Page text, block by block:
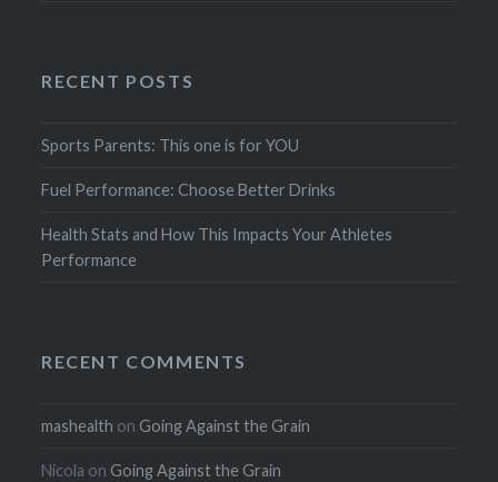
RECENT POSTS
Sports Parents: This one is for YOU
Fuel Performance: Choose Better Drinks
Health Stats and How This Impacts Your Athletes
Performance
RECENT COMMENTS
mashealth on Going Against the Grain
Nicola on Going Against the Grain